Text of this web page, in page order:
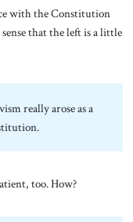
with the Constitution
that the left is a little
really arose as a
too. How?